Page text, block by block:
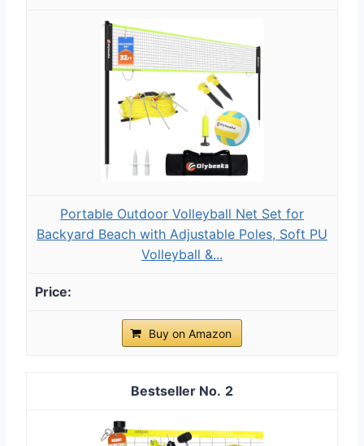
Portable Outdoor Volleyball Net Set for
Backyard Beach with Adjustable Poles, Soft PU
Volleyball &...
Buy on Amazon
2